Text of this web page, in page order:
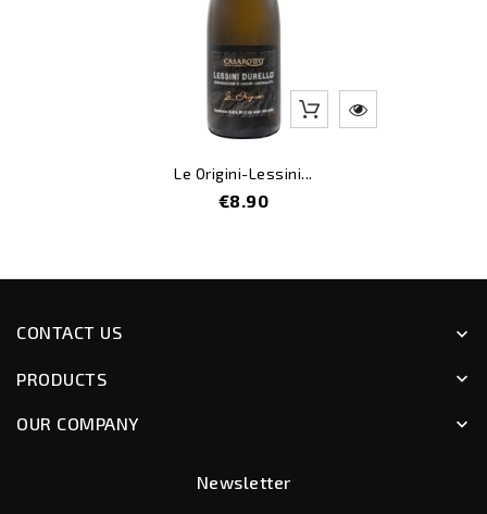
Le Origini-Lessini...
Price
€8.90
CONTACT US keyboard_arrow_down
PRODUCTS keyboard_arrow_down
OUR COMPANY keyboard_arrow_down
Newsletter